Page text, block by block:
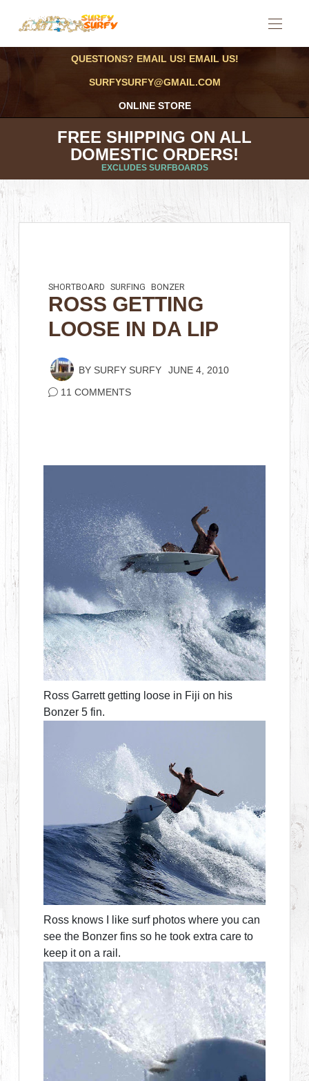
QUESTIONS? EMAIL US! EMAIL US!
SURFYSURFY@GMAIL.COM
ONLINE STORE
FREE SHIPPING ON ALL
DOMESTIC ORDERS!
EXCLUDES SURFBOARDS
SHORTBOARD SURFING BONZER
ROSS GETTING
LOOSE IN DA LIP
BY SURFY SURFY JUNE 4, 2010
11 COMMENTS
Ross Garrett getting loose in Fiji on his
Bonzer 5 fin.
Ross knows I like surf photos where you can
see the Bonzer fins so he took extra care to
keep it on a rail.